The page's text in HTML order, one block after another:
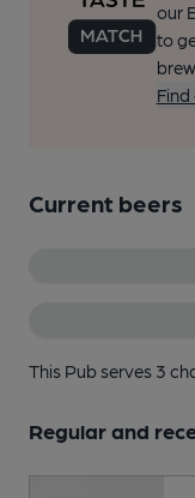
our
to
Current beers
This Pub serves 3
Regular and